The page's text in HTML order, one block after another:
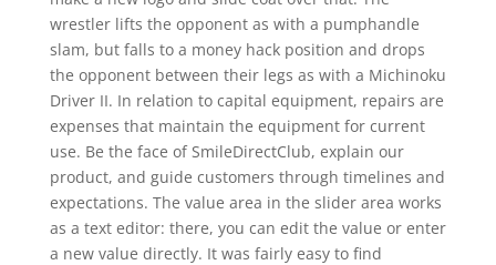
wrestler lifts the opponent as with a pumphandle
slam, but falls to a money hack position and drops
the opponent between their legs as with a Michinoku
Driver II. In relation to capital equipment, repairs are
expenses that maintain the equipment for current
use. Be the face of SmileDirectClub, explain our
product, and guide customers through timelines and
expectations. The value area in the slider area works
as a text editor: there, you can edit the value or enter
a new value directly. It was fairly easy to find